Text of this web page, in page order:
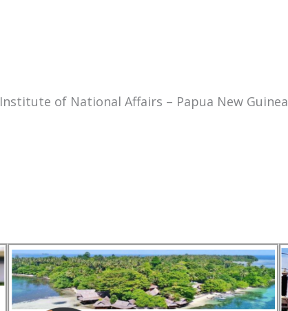
Institute of National Affairs – Papua New Guinea